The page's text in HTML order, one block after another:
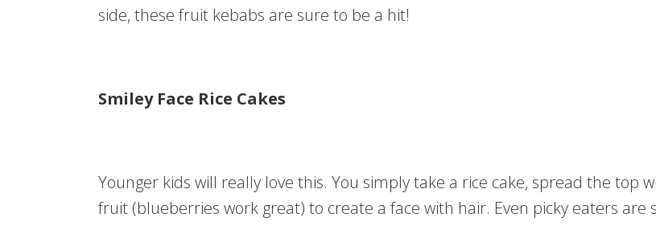
side, these fruit kebabs are sure to be a hit!
Smiley Face Rice Cakes
Younger kids will really love this. You simply take a rice cake, spread the
fruit (blueberries work great) to create a face with hair. Even picky eaters are